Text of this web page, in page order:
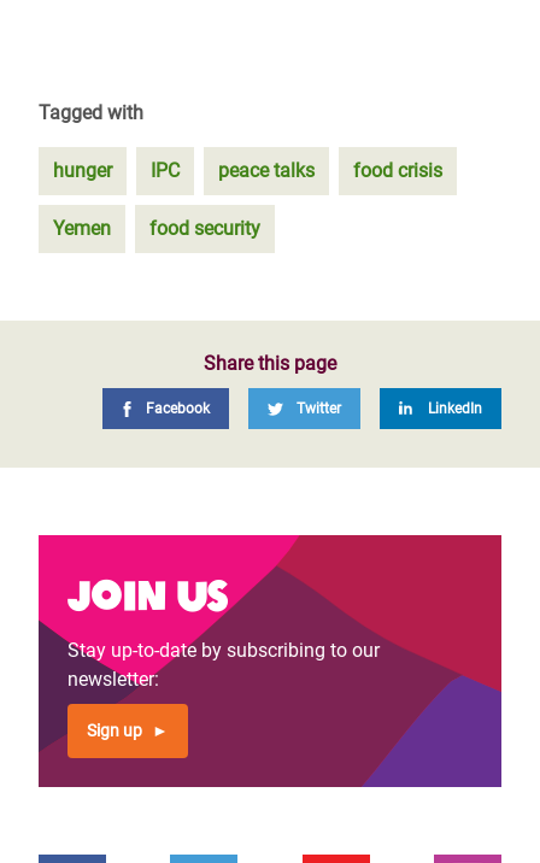
Tagged with
hunger IPC peace talks food crisis
Yemen food security
Share this page
Facebook Twitter LinkedIn
Join us
Stay up-to-date by subscribing to our
newsletter:
Sign up